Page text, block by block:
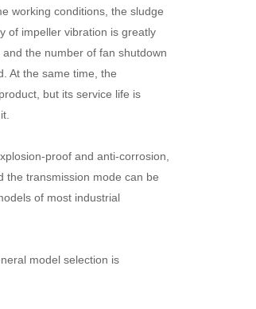
working conditions, the sludge
of impeller vibration is greatly
the number of fan shutdown
At the same time, the
but its service life is
proof and anti-corrosion,
the transmission mode can be
of most industrial
model selection is